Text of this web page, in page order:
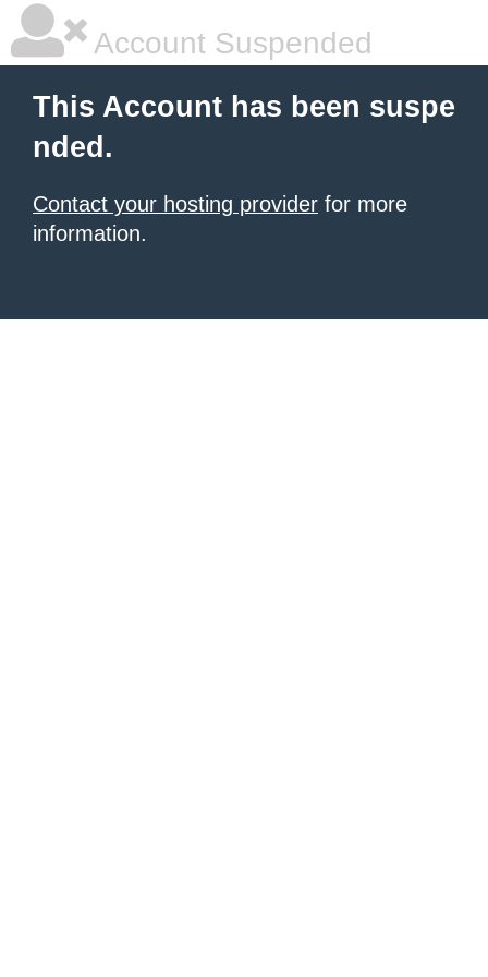
Account Suspended
This Account has been suspe
nded.
Contact your hosting provider for more
information.